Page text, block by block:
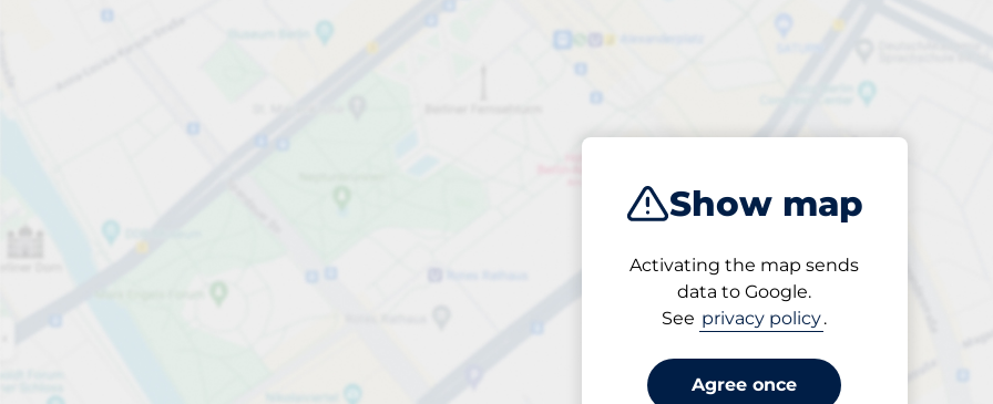
Show map
Activating the map sends
data to Google.
See privacy policy.
Agree once
Lidl Dąbrowa Górnicza ul.
Open now